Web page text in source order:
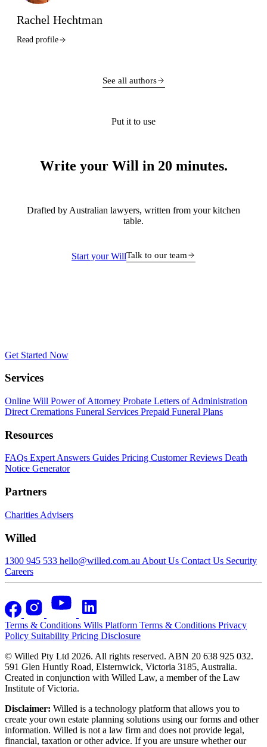
Rachel Hechtman
Read profile
See all authors
Put it to use
Write your Will in 20 minutes.
Drafted by Australian lawyers, written from your kitchen
table.
Start your WillTalk to our team
Get Started Now
Services
Online Will Power of Attorney Probate Letters of Administration
Direct Cremations Funeral Services Prepaid Funeral Plans
Resources
FAQs Expert Answers Guides Pricing Customer Reviews Death
Notice Generator
Partners
Charities Advisers
Willed
1300 945 533 hello@willed.com.au About Us Contact Us Security
Careers
Terms & Conditions Wills Platform Terms & Conditions Privacy
Policy Suitability Pricing Disclosure
© Willed Pty Ltd 2026. All rights reserved. ABN 20 638 925 032.
591 Glen Huntly Road, Elsternwick, Victoria 3185, Australia.
Created in conjunction with Willed Law, a member of the Law
Institute of Victoria.
Disclaimer: Willed is a technology platform that allows you to
create your own estate planning solutions using our forms and other
information. Willed is not a law firm and does not provide legal,
financial, taxation or other advice. If you are unsure whether our